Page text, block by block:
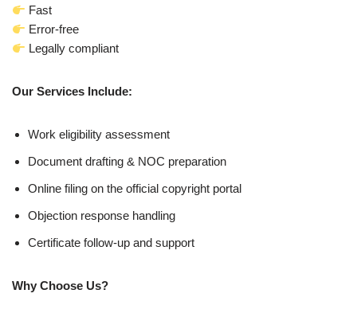
Fast
Error-free
Legally compliant
Our Services Include:
Work eligibility assessment
Document drafting & NOC preparation
Online filing on the official copyright portal
Objection response handling
Certificate follow-up and support
Why Choose Us?